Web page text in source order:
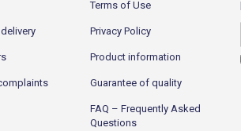
Terms of Use
Privacy Policy
Product information
Guarantee of quality
FAQ – Frequently Asked
Questions